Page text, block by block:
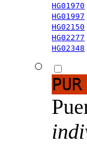
HG01970
HG01997
HG02150
HG02277
HG02348
PUR